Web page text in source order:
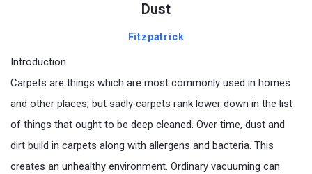
Dust
Fitzpatrick
Introduction
Carpets are things which are most commonly used in homes
and other places; but sadly carpets rank lower down in the list
of things that ought to be deep cleaned. Over time, dust and
dirt build in carpets along with allergens and bacteria. This
creates an unhealthy environment. Ordinary vacuuming can